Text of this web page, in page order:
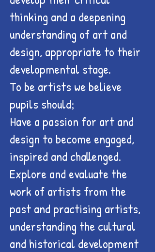
thinking and a deepening
understanding of art and
design, appropriate to their
developmental stage.
To be artists we believe
pupils should;
Have a passion for art and
design to become engaged,
inspired and challenged.
Explore and evaluate the
work of artists from the
past and practising artists,
understanding the cultural
and historical development